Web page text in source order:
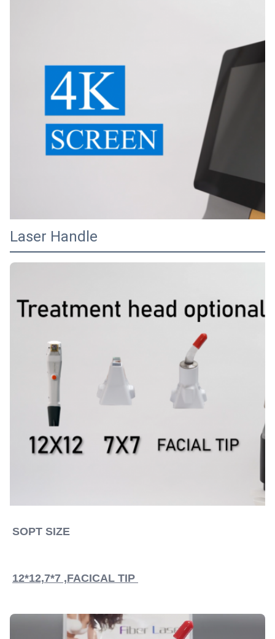
Laser Handle
SOPT SIZE
12*12,7*7 ,FACICAL TIP